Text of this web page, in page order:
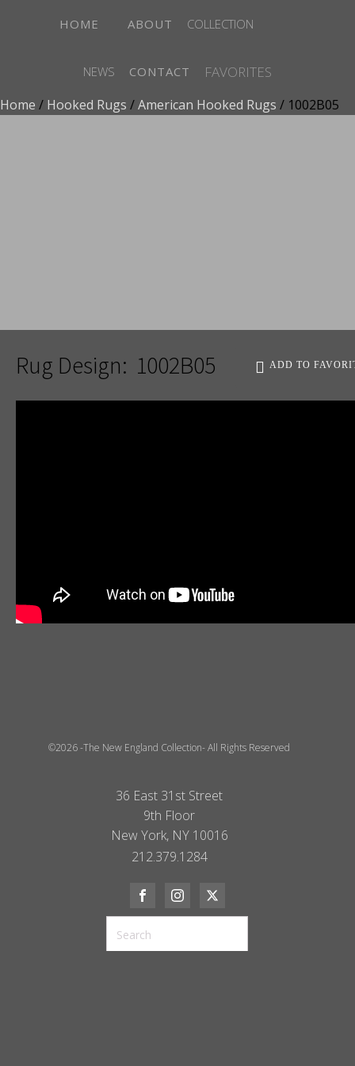
HOME ABOUT COLLECTION
NEWS CONTACT FAVORITES
Home / Hooked Rugs /American Hooked Rugs / 1002B05
Rug Design: 1002B05 ADD TO
©2026 -The New England Collection- All Rights Reserved
36 East 31st Street
9th Floor
New York, NY 10016
212.379.1284